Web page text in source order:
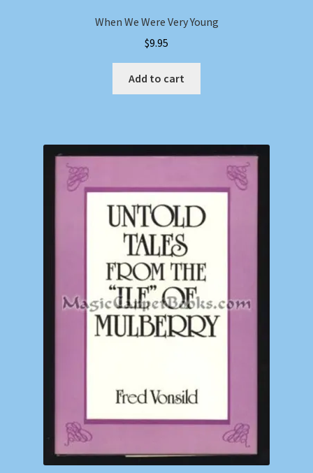
When We Were Very Young
$9.95
Add to cart